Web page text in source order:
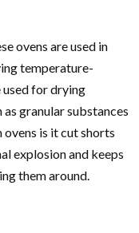
ovens are used in
temperature-
used for drying
granular substances
is it cut shorts
explosion and keeps
them around.